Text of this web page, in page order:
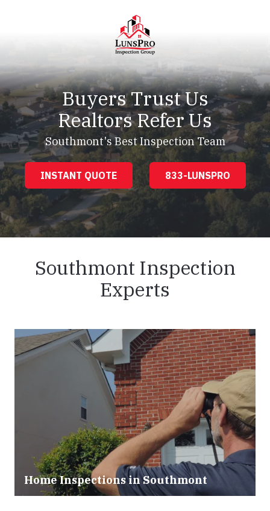
LunsPro
Varied
Buyers Trust Us
Realtors Refer Us
Southmont's Best Inspection Team
INSTANT QUOTE 833-LUNSPRO
Southmont Inspection
Experts
Home Inspections in Southmont